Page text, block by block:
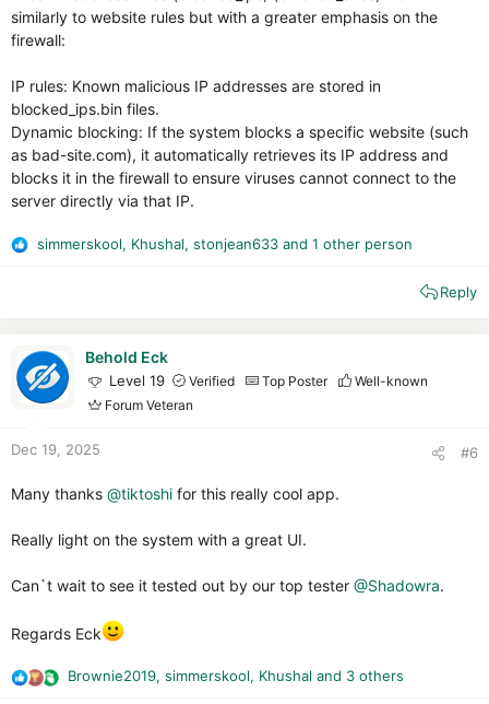
similarly to website rules but with a greater emphasis on the
firewall:
IP rules: Known malicious IP addresses are stored in
blocked_ips.bin files.
Dynamic blocking: If the system blocks a specific website (such
as bad-site.com), it automatically retrieves its IP address and
blocks it in the firewall to ensure viruses cannot connect to the
server directly via that IP.
R
o
simmerskool, Khushal, stonjean633 and 1 other person
Reply
Behold Eck
Level 19 Verified Top Poster
Well-known
Forum Veteran
Dec 19, 2025 #6
Many thanks @tiktoshi for this really cool app.
Really light on the system with a great UI.
Can`t wait to see it tested out by our top tester @Shadowra.
Regards Eck
R
Brownie2019, simmerskool, Khushal and 3 others